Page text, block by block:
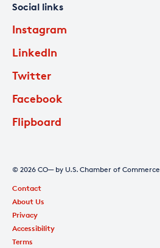
Social links
Instagram
LinkedIn
Twitter
Facebook
Flipboard
© 2026 CO— by U.S. Chamber of Commerce
Contact
About Us
Privacy
Accessibility
Terms